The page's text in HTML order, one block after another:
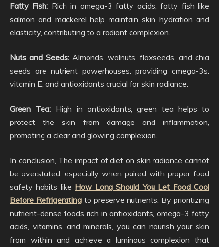
Fatty Fish: Rich in omega-3 fatty acids, fatty fish like
salmon and mackerel help maintain skin hydration and
elasticity, contributing to a radiant complexion.
Nuts and Seeds: Almonds, walnuts, flaxseeds, and chia
seeds are nutrient powerhouses, providing omega-3s,
vitamin E, and antioxidants crucial for skin radiance.
Green Tea: High in antioxidants, green tea helps to
protect the skin from damage and inflammation,
promoting a clear and glowing complexion.
In conclusion, The impact of diet on skin radiance cannot
be overstated, especially when paired with proper food
safety habits like How Long Should You Let Food Cool
Before Refrigeratingto preserve nutrients. By prioritizing
nutrient-dense foods rich in antioxidants, omega-3 fatty
acids, vitamins, and minerals, you can nourish your skin
from within and achieve a luminous complexion that